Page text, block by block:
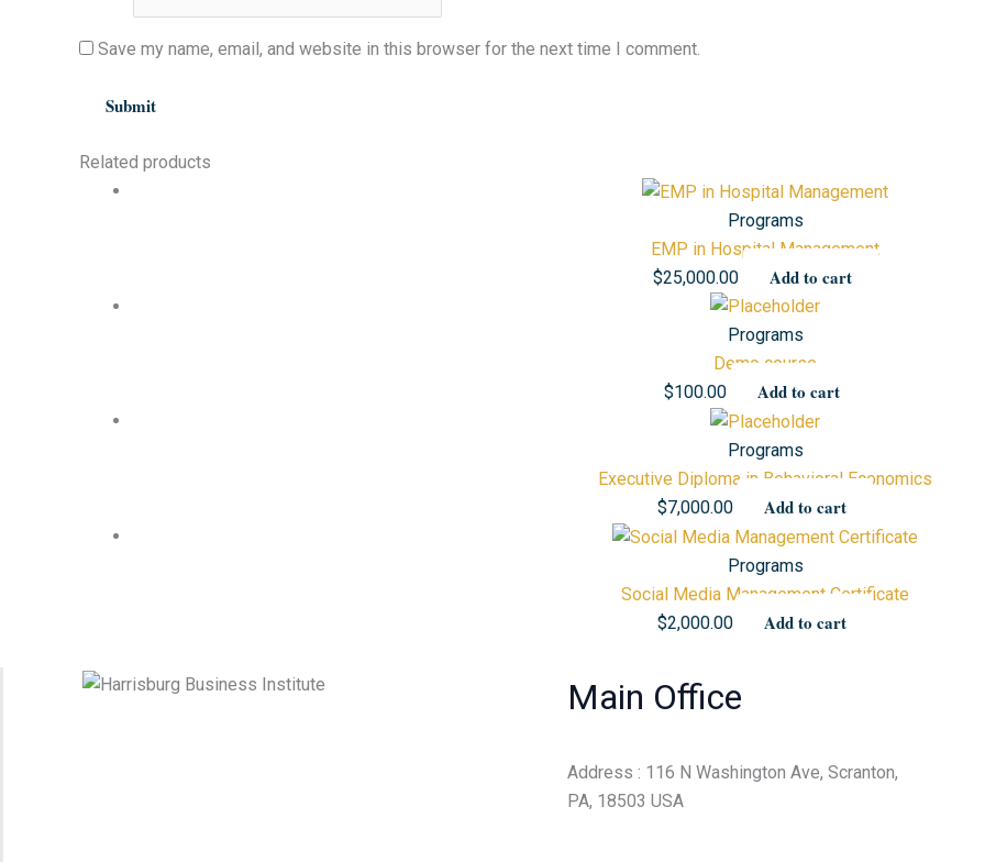
Save my name, email, and website in this browser for the next time I comment.
Related products
Programs
EMP in Hospital Management
$25,000.00 Add to cart
Programs
Demo course
$100.00 Add to cart
Programs
Executive Diploma in Behavioral Economics
$7,000.00 Add to cart
Programs
Social Media Management Certificate
$2,000.00 Add to cart
Main Office
Address : 116 N Washington Ave, Scranton,
PA, 18503 USA